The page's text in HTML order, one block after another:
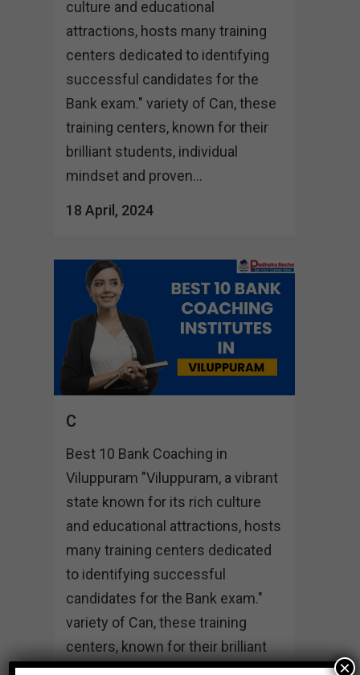
culture and educational
attractions, hosts many training
centers dedicated to identifying
successful candidates for the
Bank exam." variety of Can, these
training centers, known for their
brilliant students, individual
mindset and proven...
18 April, 2024
C
Best 10 Bank Coaching in
Viluppuram "Viluppuram, a vibrant
state known for its rich culture
and educational attractions, hosts
many training centers dedicated
to identifying successful
candidates for the Bank exam."
variety of Can, these training
centers, known for their brilliant
students, individual mindset and
×